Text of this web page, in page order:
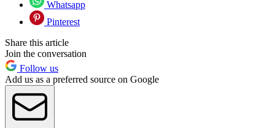
Whatsapp
Pinterest
Share this article
Join the conversation
Follow us
Add us as a preferred source on Google